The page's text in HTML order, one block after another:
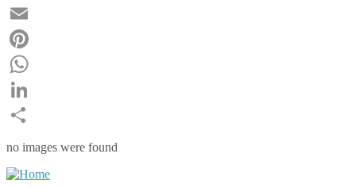
Twitter
Email
Pinterest
WhatsApp
LinkedIn
Share
no images were found